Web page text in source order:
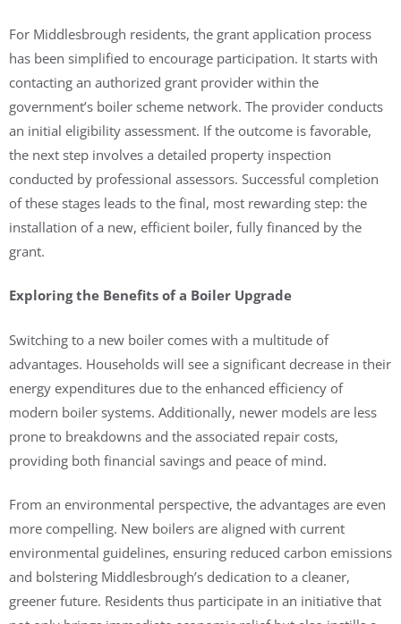
For Middlesbrough residents, the grant application process
has been simplified to encourage participation. It starts with
contacting an authorized grant provider within the
government’s boiler scheme network. The provider conducts
an initial eligibility assessment. If the outcome is favorable,
the next step involves a detailed property inspection
conducted by professional assessors. Successful completion
of these stages leads to the final, most rewarding step: the
installation of a new, efficient boiler, fully financed by the
grant.
Exploring the Benefits of a Boiler Upgrade
Switching to a new boiler comes with a multitude of
advantages. Households will see a significant decrease in their
energy expenditures due to the enhanced efficiency of
modern boiler systems. Additionally, newer models are less
prone to breakdowns and the associated repair costs,
providing both financial savings and peace of mind.
From an environmental perspective, the advantages are even
more compelling. New boilers are aligned with current
environmental guidelines, ensuring reduced carbon emissions
and bolstering Middlesbrough’s dedication to a cleaner,
greener future. Residents thus participate in an initiative that